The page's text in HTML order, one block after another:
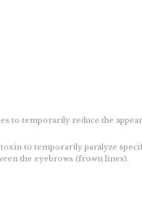
to temporarily reduce the
to temporarily paralyze
the eyebrows (frown lines).